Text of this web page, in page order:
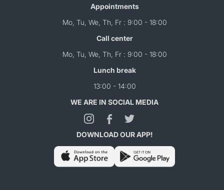
Appointments
Mo, Tu, We, Th, Fr : 9:00 - 18:00
Call center
Mo, Tu, We, Th, Fr : 9:00 - 18:00
Lunch break
13:00 - 14:00
WE ARE IN SOCIAL MEDIA
DOWNLOAD OUR APP!